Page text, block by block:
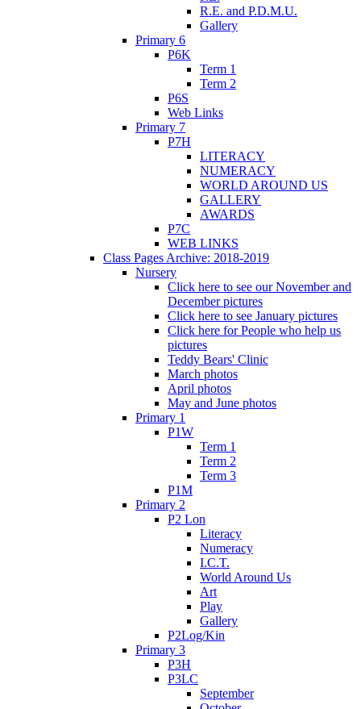
R.E. and P.D.M.U.
Gallery
Primary 6
P6K
Term 1
Term 2
P6S
Web Links
Primary 7
P7H
LITERACY
NUMERACY
WORLD AROUND US
GALLERY
AWARDS
P7C
WEB LINKS
Class Pages Archive: 2018-2019
Nursery
Click here to see our November and
December pictures
Click here to see January pictures
Click here for People who help us
pictures
Teddy Bears' Clinic
March photos
April photos
May and June photos
Primary 1
P1W
Term 1
Term 2
Term 3
P1M
Primary 2
P2 Lon
Literacy
Numeracy
I.C.T.
World Around Us
Art
Play
Gallery
P2Log/Kin
Primary 3
P3H
P3LC
September